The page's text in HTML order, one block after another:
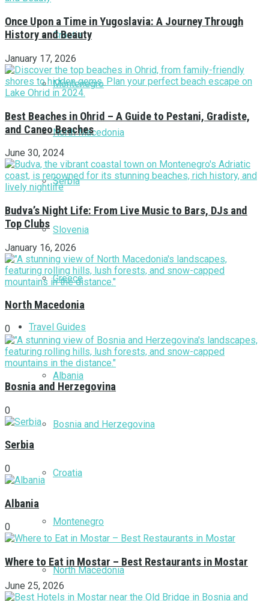
Croatia
Montenegro
North Macedonia
Serbia
Slovenia
Greece
Travel Guides
Albania
Bosnia and Herzegovina
Croatia
Montenegro
North Macedonia
Once Upon a Time in Yugoslavia: A Journey Through
History and Beauty
January 17, 2026
Best Beaches in Ohrid – A Guide to Pestani, Gradiste,
and Caneo Beaches
June 30, 2024
Budva’s Night Life: From Live Music to Bars, DJs and
Top Clubs
January 16, 2026
North Macedonia
0
Bosnia and Herzegovina
0
Serbia
0
Albania
0
Where to Eat in Mostar – Best Restaurants in Mostar
June 25, 2026